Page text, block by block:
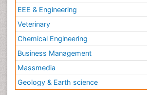
EEE & Engineering
Veterinary
Chemical Engineering
Business Management
Massmedia
Geology & Earth science